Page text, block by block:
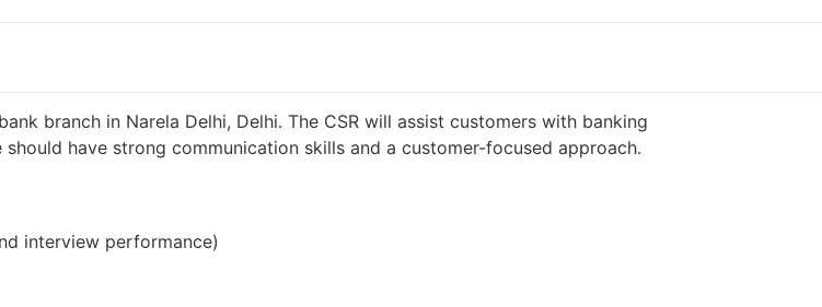
branch in Narela Delhi, Delhi. The CSR will assist customers with banking
have strong communication skills and a customer-focused approach.
interview performance)